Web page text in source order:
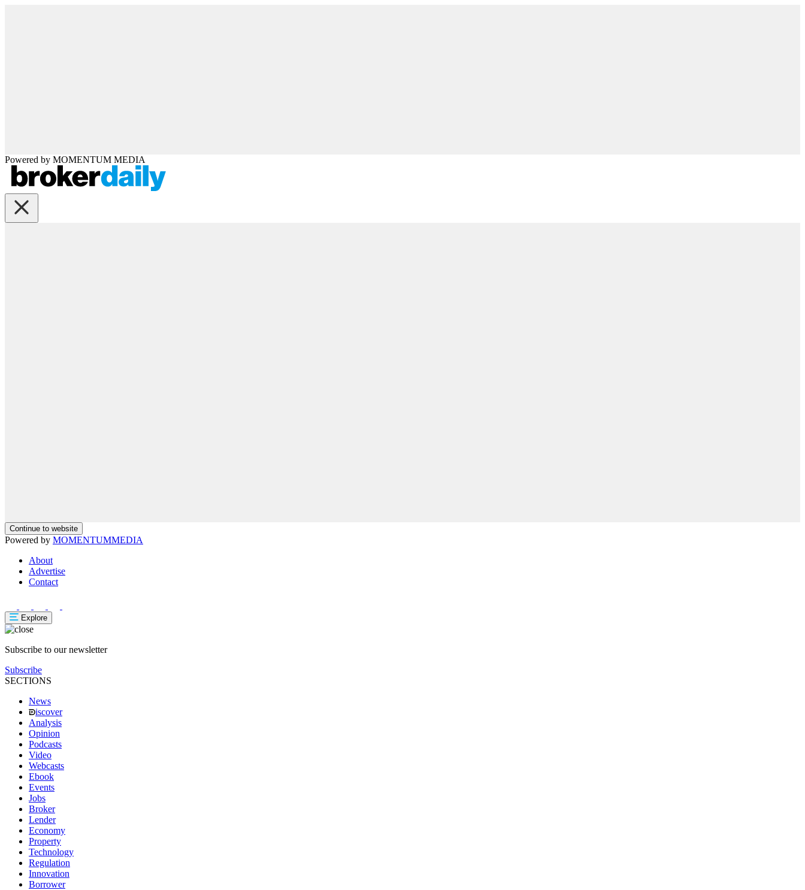
Powered by MOMENTUM MEDIA
Continue to website
Powered by MOMENTUMMEDIA
About
Advertise
Contact
Explore
Subscribe to our newsletter
Subscribe
SECTIONS
News
iscover
Analysis
Opinion
Podcasts
Video
Webcasts
Ebook
Events
Jobs
Broker
Lender
Economy
Property
Technology
Regulation
Innovation
Borrower